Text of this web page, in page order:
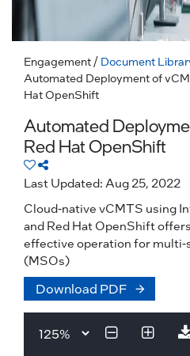
Engagement / Document
Automated Deployment of
Hat OpenShift
Automated
Red Hat OpenShift
Last Updated: Aug 25, 2022
Cloud-native vCMTS using
and Red Hat OpenShift
effective operation for multi-
(MSOs)
Download PDF